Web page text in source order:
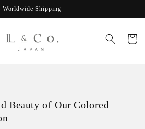
Worldwide Shipping
Cart
Beauty of Our Colored